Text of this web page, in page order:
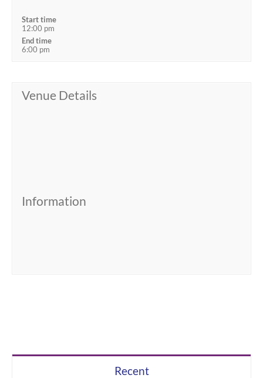
Start time
12:00 pm
End time
6:00 pm
Venue Details
Information
Recent